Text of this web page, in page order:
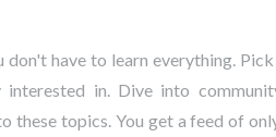
have to learn everything.
in. Dive into
these topics. You get a feed of